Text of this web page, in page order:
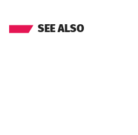
SEE ALSO